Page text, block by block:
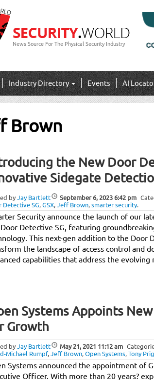
News Source For The Physical Security Industry
Industry Directory Events AI
Brown
the New Door
Sidegate
byJay Bartlett September 6, 20236:42 pm
Detective SG,GSX,Jeff Brown,smarter security.
Security announce the launch of our
Detective SG, featuring
This next-gen addition to the Door
the landscape of access control and
capabilities that address the evolving
Systems Appoints New
Growth
byJay Bartlett May 21, 2021 11:12 am
Michael Rumpf,Jeff Brown,Open Systems,Tony
Systems announced the appointment of
Officer. With more than 20 years?